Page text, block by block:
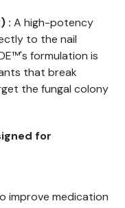
:A high-potency
to the nail
formulation is
that break
the fungal colony
for
improve medication